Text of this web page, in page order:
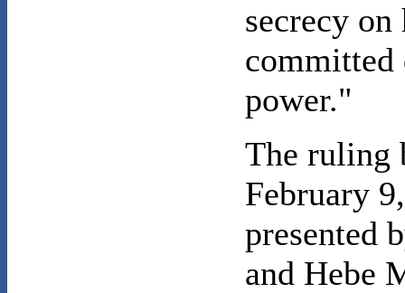
secrecy
committed
power."
The ruling
February
presented
and Hebe